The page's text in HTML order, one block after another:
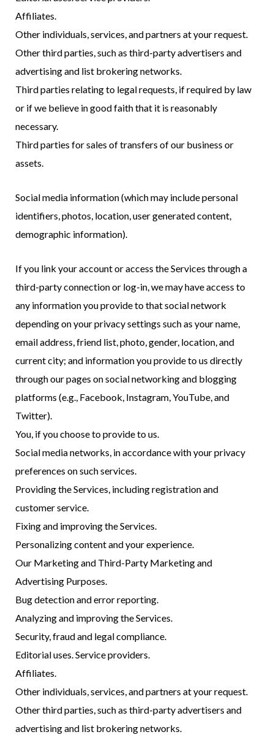
Affiliates.
Other individuals, services, and partners at your request.
Other third parties, such as third-party advertisers and
advertising and list brokering networks.
Third parties relating to legal requests, if required by law
or if we believe in good faith that it is reasonably
necessary.
Third parties for sales of transfers of our business or
assets.
Social media information (which may include personal
identifiers, photos, location, user generated content,
demographic information).
If you link your account or access the Services through a
third-party connection or log-in, we may have access to
any information you provide to that social network
depending on your privacy settings such as your name,
email address, friend list, photo, gender, location, and
current city; and information you provide to us directly
through our pages on social networking and blogging
platforms (e.g., Facebook, Instagram, YouTube, and
Twitter).
You, if you choose to provide to us.
Social media networks, in accordance with your privacy
preferences on such services.
Providing the Services, including registration and
customer service.
Fixing and improving the Services.
Personalizing content and your experience.
Our Marketing and Third-Party Marketing and
Advertising Purposes.
Bug detection and error reporting.
Analyzing and improving the Services.
Security, fraud and legal compliance.
Editorial uses. Service providers.
Affiliates.
Other individuals, services, and partners at your request.
Other third parties, such as third-party advertisers and
advertising and list brokering networks.